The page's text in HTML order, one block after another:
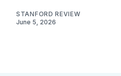
STANFORD REVIEW
June 5, 2026